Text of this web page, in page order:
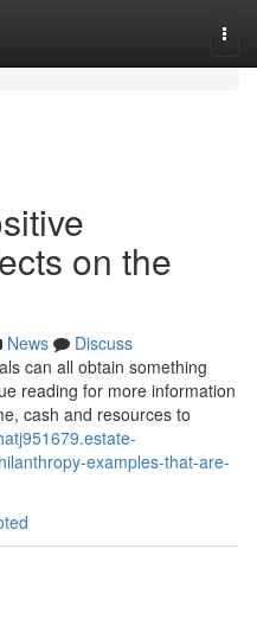
on the
News
Discuss
can all obtain something
reading for more information
cash and resources to
examples-that-are-